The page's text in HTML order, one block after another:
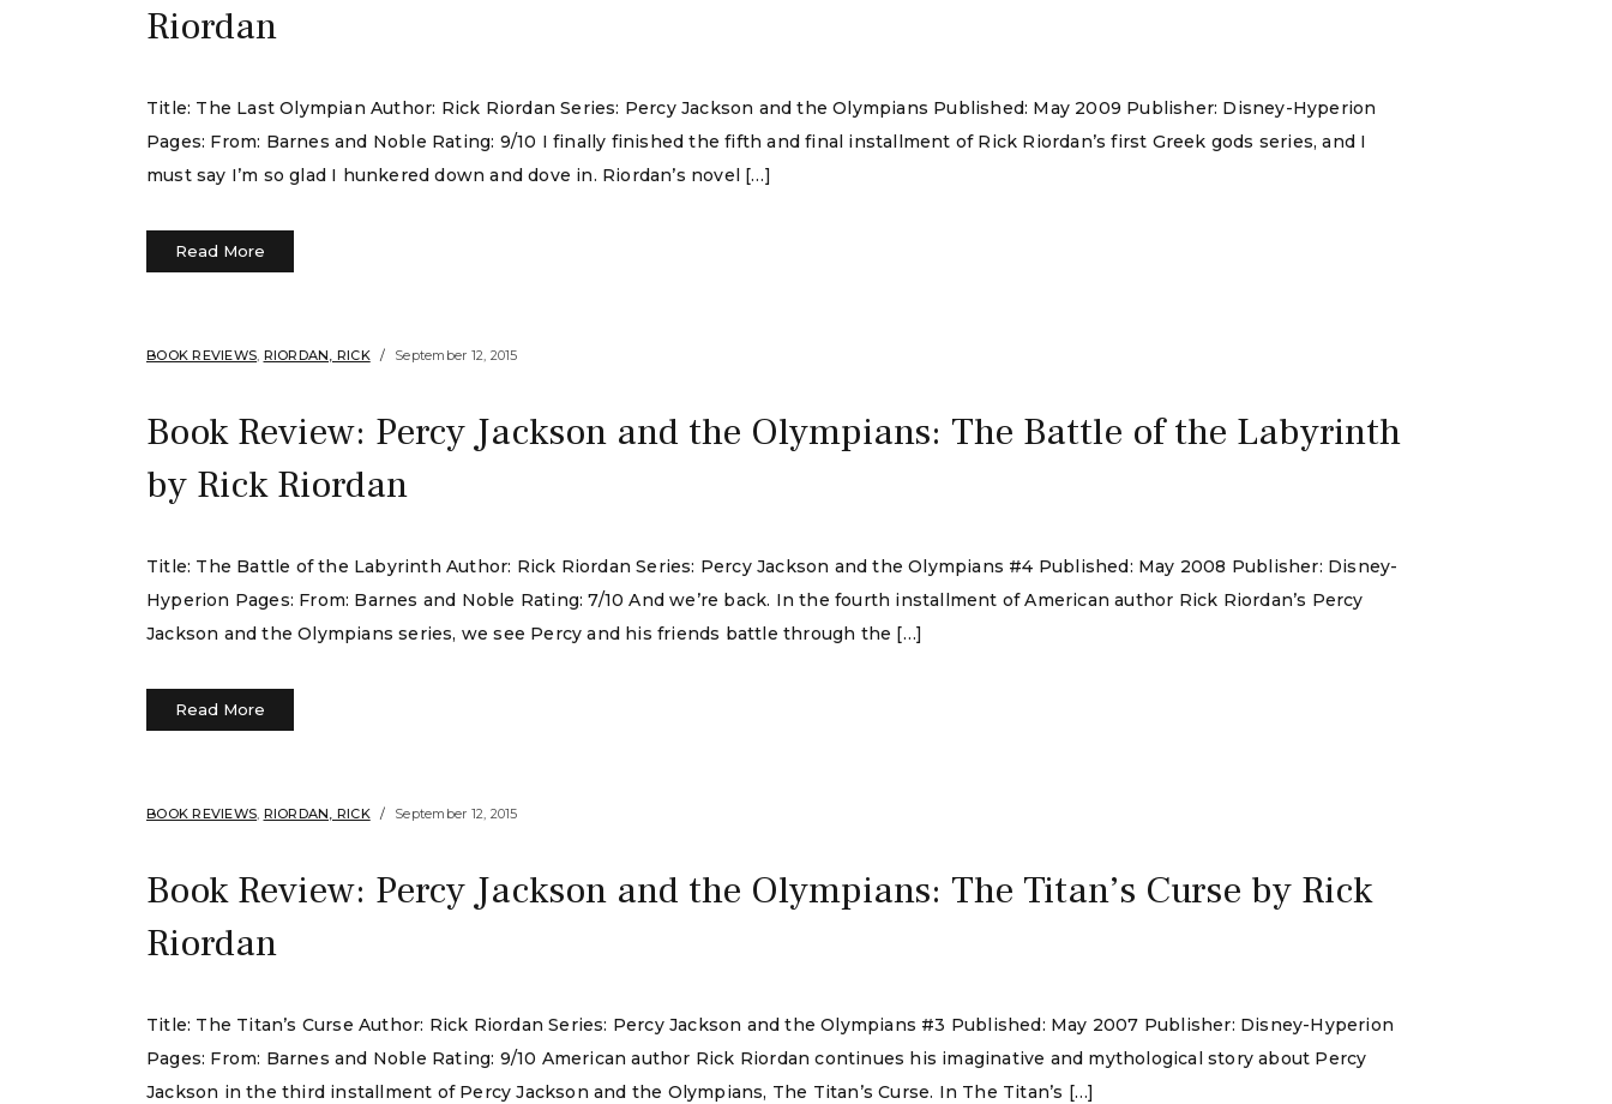
Riordan
Title: The Last Olympian Author: Rick Riordan Series: Percy Jackson and the Olympians Published: May 2009 Publisher: Disney-Hyperion
Pages: From: Barnes and Noble Rating: 9/10 I finally finished the fifth and final installment of Rick Riordan’s first Greek gods series, and I
must say I’m so glad I hunkered down and dove in. Riordan’s novel […]
Read More
BOOK REVIEWS, RIORDAN, RICK September 12, 2015
Book Review: Percy Jackson and the Olympians: The Battle of the Labyrinth
by Rick Riordan
Title: The Battle of the Labyrinth Author: Rick Riordan Series: Percy Jackson and the Olympians #4 Published: May 2008 Publisher: Disney-
Hyperion Pages: From: Barnes and Noble Rating: 7/10 And we’re back. In the fourth installment of American author Rick Riordan’s Percy
Jackson and the Olympians series, we see Percy and his friends battle through the […]
Read More
BOOK REVIEWS, RIORDAN, RICK September 12, 2015
Book Review: Percy Jackson and the Olympians: The Titan’s Curse by Rick
Riordan
Title: The Titan’s Curse Author: Rick Riordan Series: Percy Jackson and the Olympians #3 Published: May 2007 Publisher: Disney-Hyperion
Pages: From: Barnes and Noble Rating: 9/10 American author Rick Riordan continues his imaginative and mythological story about Percy
Jackson in the third installment of Percy Jackson and the Olympians, The Titan’s Curse. In The Titan’s […]